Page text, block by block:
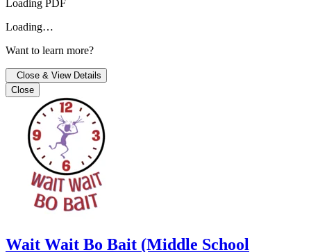
Loading PDF
Loading…
Want to learn more?
Close & View Details
Close
Wait Wait Bo Bait (Middle School